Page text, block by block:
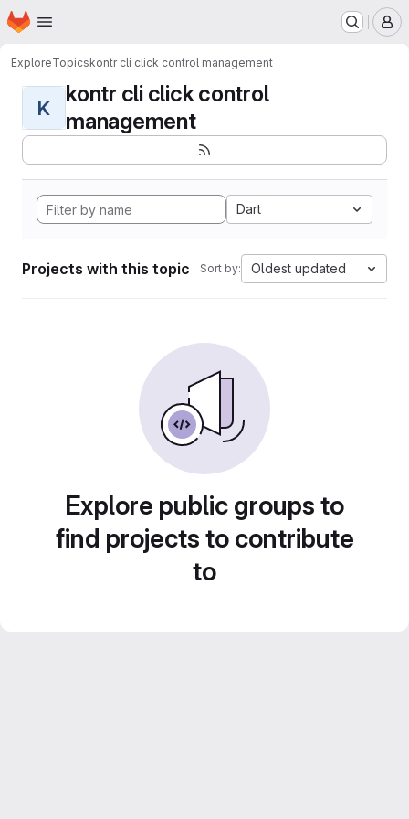
Skip to main content
Homepage
ExploreTopicskontr cli click control management
K
kontr cli click control
management
Dart
Projects with this topic Sort by: Oldest updated
Explore public groups to
find projects to contribute
to